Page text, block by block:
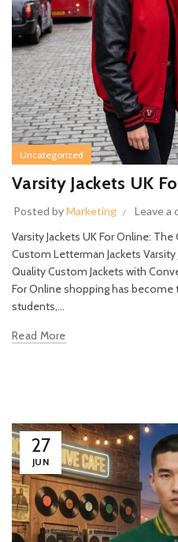
Uncategorized
Varsity Jackets UK
Posted byMarketing Leave a
Varsity Jackets UK For Online:
Custom Letterman Jackets
Quality Custom Jackets with
For Online shopping has
students,...
Read More
27
JUN